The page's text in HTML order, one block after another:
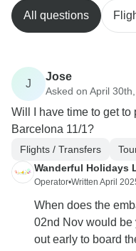
All questions
J
Jose
Asked on April
Will I have time to get to
Barcelona 11/1?
Flights / Transfers
Wanderful Holidays
Operator•Written April
When does the
02nd Nov would be
out early to board